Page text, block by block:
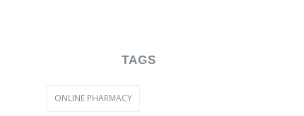
TAGS
ONLINE PHARMACY